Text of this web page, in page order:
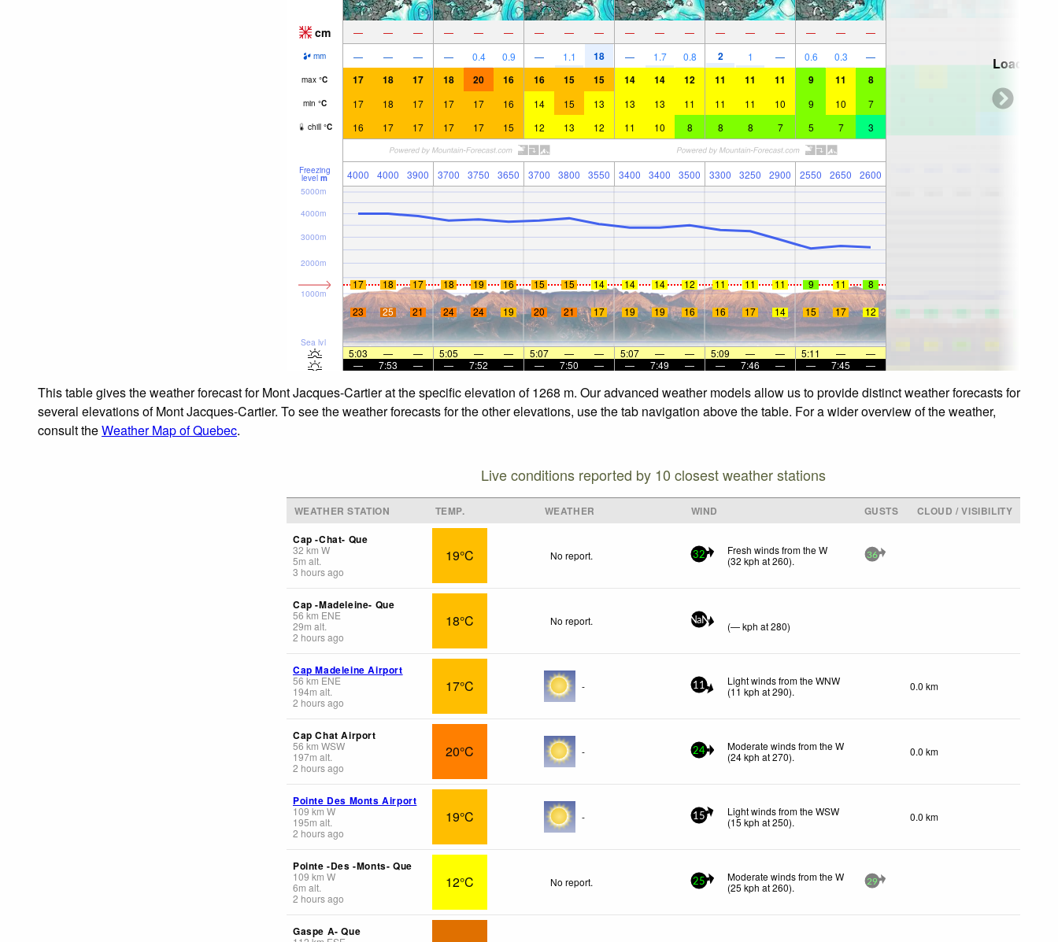
cm — — — — — — — — — — — — — — — — — —
mm — — — — 0.4 0.9 — 1.1 18 — 1.7 0.8 2 1 — 0.6 0.3 —
max °C 17 18 17 18 20 16 16 15 15 14 14 12 11 11 11 9 11 8
min °C 17 18 17 17 17 16 14 15 13 13 13 11 11 11 10 9 10 7
chill °C 16 17 17 17 17 15 12 13 12 11 10 8 8 8 7 5 7 3
Freezing
level m 4000 4000 3900 3700 3750 3650 3700 3800 3550 3400 3400 3500 3300 3250 2900 2550 2650 2600
Sea lvl
1000m
2000m
3000m
4000m
5000m
17 18 17 18 19 16 15 15 14 14 14 12 11 11 11 9 11 8
23 25 21 24 24 19 20 21 17 19 19 16 16 17 14 15 17 12
5:03 — — 5:05 — — 5:07 — — 5:07 — — 5:09 — — 5:11 —
—
—
7:53 — — 7:52 — — 7:50 — — 7:49 — — 7:46 — — 7:45 —
Loading...
This table gives the weather forecast for Mont Jacques-Cartier at the specific elevation of 1268 m. Our advanced weather models allow us to provide distinct weather forecasts for
several elevations of Mont Jacques-Cartier. To see the weather forecasts for the other elevations, use the tab navigation above the table. For a wider overview of the weather,
consult theWeather Map of Quebec.
Live conditions reported by 10 closest weather stations
WEATHER STATION TEMP. WEATHER WIND GUSTS
CLOUD / VISIBILITY
Cap -Chat- Que
32 km W
5m alt.
3 hours ago
19°C No report. 32
Fresh winds from the W
(32 kph at 260). 36
Cap -Madeleine- Que
56 km ENE
29m alt.
2 hours ago
18°C No report. NaN (—kph at 280)
Cap Madeleine Airport
56 km ENE
194m alt.
2 hours ago
17°C - 11
Light winds from the WNW
(11 kph at 290). 0.0 km
Cap Chat Airport
56 km WSW
197m alt.
2 hours ago
20°C - 24
Moderate winds from the W
(24kph at 270). 0.0 km
Pointe Des Monts Airport
109 km W
195m alt.
2 hours ago
19°C - 15
Light winds from the WSW
(15 kph at 250). 0.0 km
Pointe -Des -Monts- Que
109 km W
6m alt.
2 hours ago
12°C No report. 25
Moderate winds from the W
(25 kph at 260). 29
Gaspe A- Que